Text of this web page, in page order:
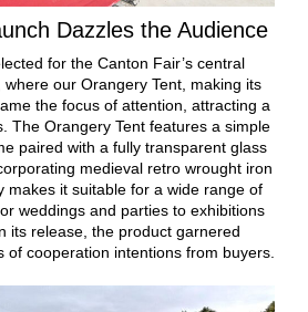
Dazzles the Audience
for the Canton Fair’s central
our Orangery Tent, making its
the focus of attention, attracting a
The Orangery Tent features a simple
paired with a fully transparent glass
medieval retro wrought iron
makes it suitable for a wide range of
weddings and parties to exhibitions
its release, the product garnered
of cooperation intentions from buyers.